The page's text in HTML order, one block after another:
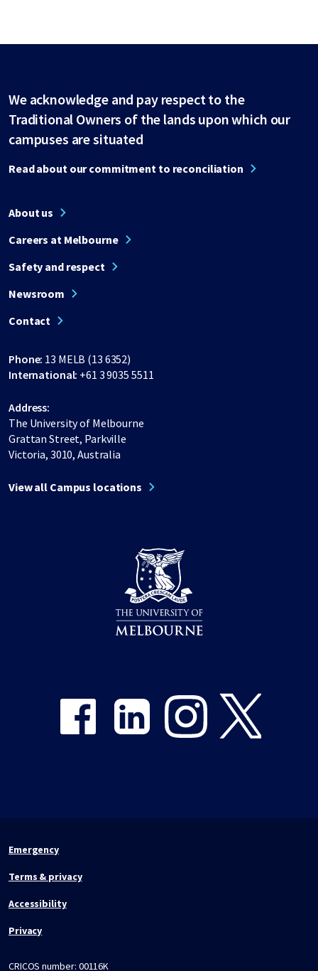
We acknowledge and pay respect to the
Traditional Owners of the lands upon which our
campuses are situated
Read about our commitment to reconciliation
About us
Careers at Melbourne
Safety and respect
Newsroom
Contact
Phone: 13 MELB (13 6352)
International: +61 3 9035 5511
Address:
The University of Melbourne
Grattan Street, Parkville
Victoria, 3010, Australia
View all Campus locations
Emergency
Terms & privacy
Accessibility
Privacy
CRICOS number: 00116K